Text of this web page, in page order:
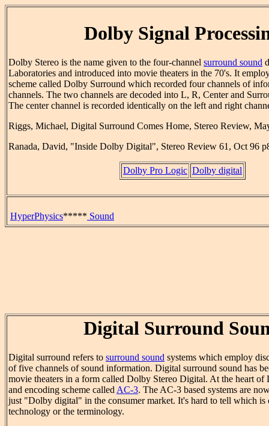
Dolby Signal
Dolby Stereo is the name given to the four-channel surround sound
Laboratories and introduced into movie theaters in the 70's. It
scheme called Dolby Surround which recorded four channels of
channels. The two channels are decoded into L, R, Center and
The center channel is recorded identically on the left and right
Riggs, Michael, Digital Surround Comes Home, Stereo Review,
Ranada, David, "Inside Dolby Digital", Stereo Review 61, Oct 96
Dolby Pro Logic Dolby digital
HyperPhysics***** Sound
Digital Surround
Digital surround refers to surround sound systems which employ
of five channels of sound information. Digital surround sound has
movie theaters in a form called Dolby Stereo Digital. At the heart
and encoding scheme calledAC-3. The AC-3 based systems are
just "Dolby digital" in the consumer market. It's hard to tell which is
technology or the terminology.